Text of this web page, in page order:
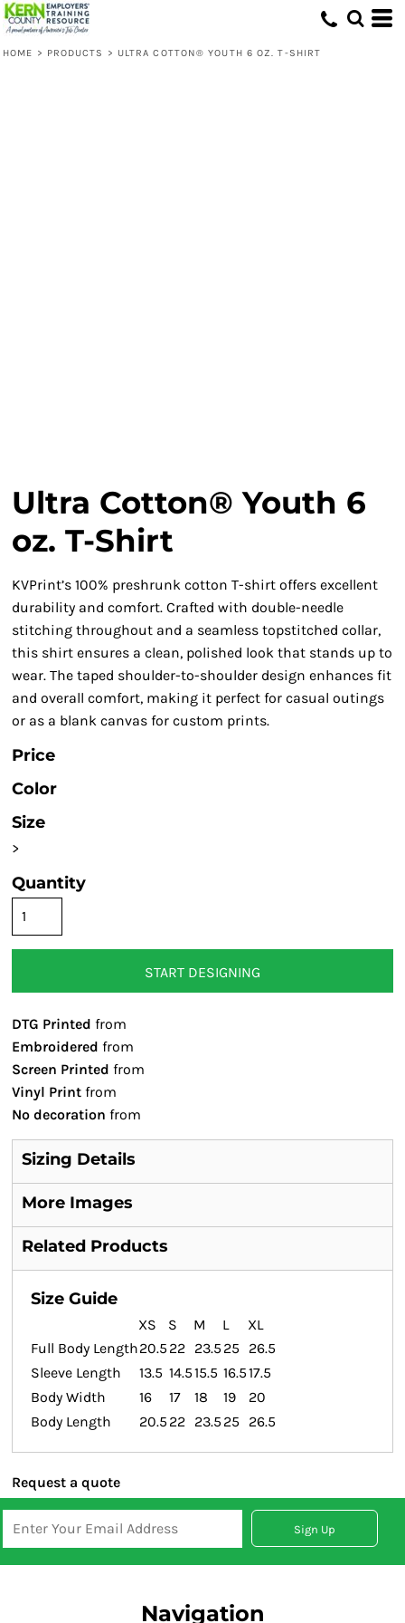
HOME > PRODUCTS > ULTRA COTTON® YOUTH 6 OZ. T-SHIRT
Ultra Cotton® Youth 6
oz. T-Shirt
KVPrint’s 100% preshrunk cotton T-shirt offers excellent
durability and comfort. Crafted with double-needle
stitching throughout and a seamless topstitched collar,
this shirt ensures a clean, polished look that stands up to
wear. The taped shoulder-to-shoulder design enhances fit
and overall comfort, making it perfect for casual outings
or as a blank canvas for custom prints.
Price
Color
Size
>
Quantity
START DESIGNING
DTG Printed from
Embroidered from
Screen Printed from
Vinyl Print from
No decoration from
Sizing Details
More Images
Related Products
Size Guide
XS S M L
XL
Full Body Length20.5 22 23.5 25
26.5
Sleeve Length
13.5 14.515.5 16.517.5
Body Width
16 17 18 19
20
Body Length
20.5 22 23.5 25 26.5
Request a quote
Sign Up
Navigation